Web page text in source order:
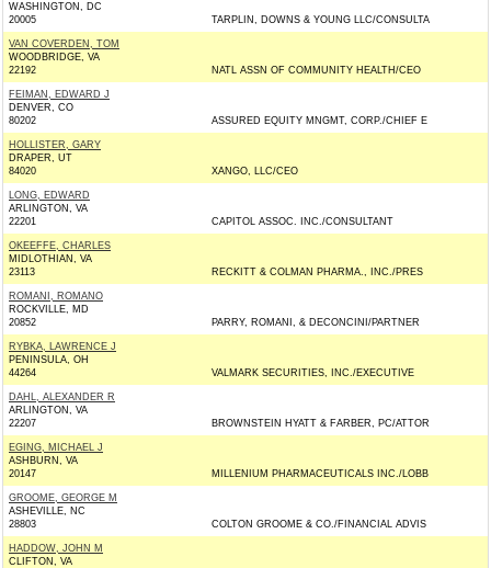
WASHINGTON, DC
20005
TARPLIN, DOWNS & YOUNG LLC/CONSULTA
VAN COVERDEN, TOM
WOODBRIDGE, VA
22192
NATL ASSN OF COMMUNITY HEALTH/CEO
FEIMAN, EDWARD J
DENVER, CO
80202
ASSURED EQUITY MNGMT, CORP./CHIEF E
HOLLISTER, GARY
DRAPER, UT
84020
XANGO, LLC/CEO
LONG, EDWARD
ARLINGTON, VA
22201
CAPITOL ASSOC. INC./CONSULTANT
OKEEFFE, CHARLES
MIDLOTHIAN, VA
23113
RECKITT & COLMAN PHARMA., INC./PRES
ROMANI, ROMANO
ROCKVILLE, MD
20852
PARRY, ROMANI, & DECONCINI/PARTNER
RYBKA, LAWRENCE J
PENINSULA, OH
44264
VALMARK SECURITIES, INC./EXECUTIVE
DAHL, ALEXANDER R
ARLINGTON, VA
22207
BROWNSTEIN HYATT & FARBER, PC/ATTOR
EGING, MICHAEL J
ASHBURN, VA
20147
MILLENIUM PHARMACEUTICALS INC./LOBB
GROOME, GEORGE M
ASHEVILLE, NC
28803
COLTON GROOME & CO./FINANCIAL ADVIS
HADDOW, JOHN M
CLIFTON, VA